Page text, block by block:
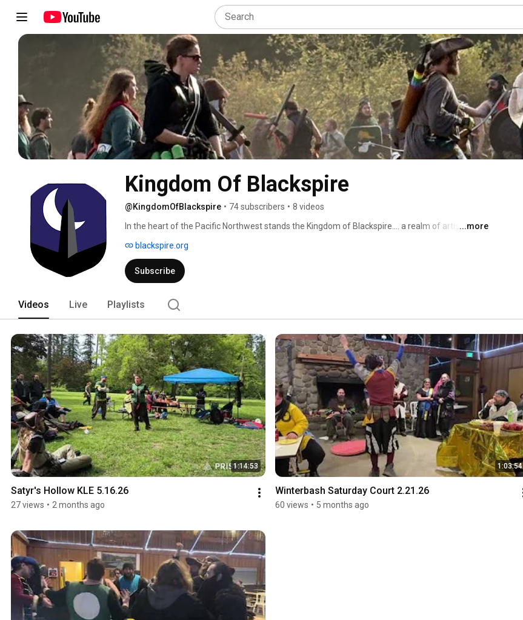
Kingdom Of Blackspire
@KingdomOfBlackspire • 74 subscribers • 8 videos
In the heart of the Pacific Northwest stands the Kingdom of Blackspire…. a realm of artistry,
gather to forge their own legends. Whether you come to test your mettle with sword and spell,
to craft beauty from imagination, or to weave tales around the fire, there is a place for you
within the spires.
...more
blackspire.org
Subscribe
Videos Live Playlists
1:14:53
Satyr's Hollow KLE 5.16.26
27 views • 2 months ago
1:03:54
Winterbash Saturday Court 2.21.26
60 views • 5 months ago